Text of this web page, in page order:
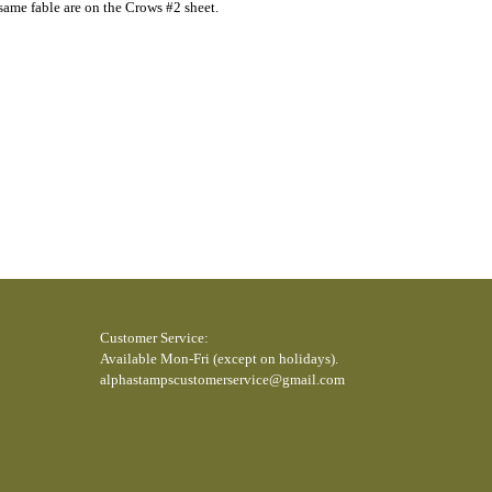
fable are on the Crows #2 sheet.
Customer Service:
Available Mon-Fri (except on holidays).
alphastampscustomerservice@gmail.com